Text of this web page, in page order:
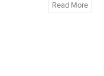
Read More